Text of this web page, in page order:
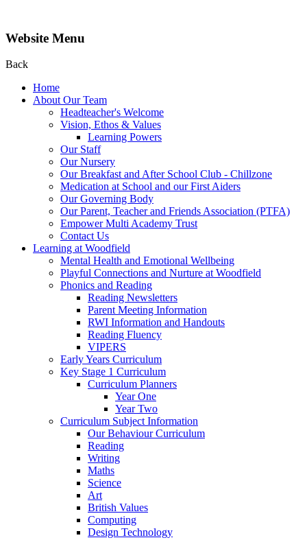
Website Menu
Back
Home
About Our Team
Headteacher's Welcome
Vision, Ethos & Values
Learning Powers
Our Staff
Our Nursery
Our Breakfast and After School Club - Chillzone
Medication at School and our First Aiders
Our Governing Body
Our Parent, Teacher and Friends Association (PTFA)
Empower Multi Academy Trust
Contact Us
Learning at Woodfield
Mental Health and Emotional Wellbeing
Playful Connections and Nurture at Woodfield
Phonics and Reading
Reading Newsletters
Parent Meeting Information
RWI Information and Handouts
Reading Fluency
VIPERS
Early Years Curriculum
Key Stage 1 Curriculum
Curriculum Planners
Year One
Year Two
Curriculum Subject Information
Our Behaviour Curriculum
Reading
Writing
Maths
Science
Art
British Values
Computing
Design Technology